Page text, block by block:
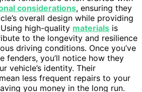
considerations, ensuring they
overall design while providing
high-quality materials is
to the longevity and resilience
driving conditions. Once you’ve
fenders, you’ll notice how they
vehicle’s identity. Their
mean less frequent repairs to your
you money in the long run.